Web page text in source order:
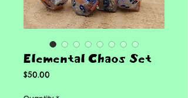
Elemental Chaos Set
$50.00